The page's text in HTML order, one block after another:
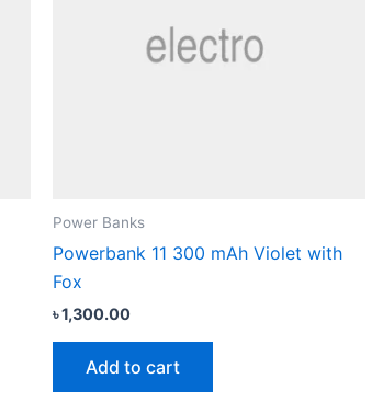
Power Banks
Powerbank 11 300 mAh Violet with
Fox
৳1,300.00
Add to cart